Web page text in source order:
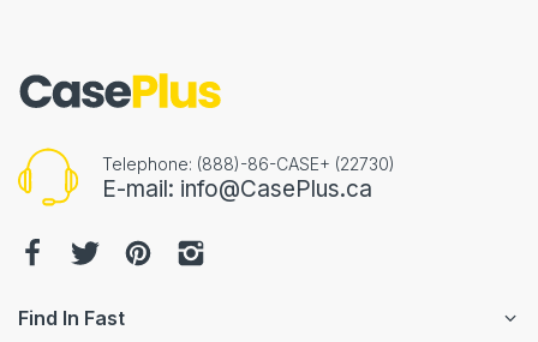
Telephone: (888)-86-CASE+ (22730)
E-mail: info@CasePlus.ca
Find In Fast